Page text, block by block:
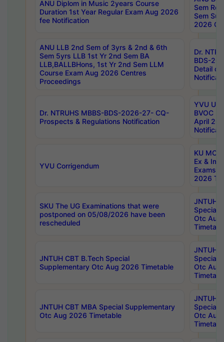
ANU Diplom in Music 2years Course
Duration 1st Year Regular Exam Aug 2026
fee Notification
Sem
Sem
2026
ANU LLB 2nd Sem of 3yrs & 2nd & 6th
Sem 5yrs LLB 1st Yr 2nd Sem BA
LLB,BALLBHons, 1st Yr 2nd Sem LLM
Course Exam Aug 2026 Centres
Proceedings
Dr.
BDS-
Detail
Dr. NTRUHS MBBS-BDS-2026-27- CQ-
Prospects & Regulations Notification
YVU UG
BVOC
April
YVU Corrigendum
KU
Ex &
Exams
2026
SKU The UG Examinations that were
postponed on 05/08/2026 have been
rescheduled
JNTUH
Special
Otc Aug
JNTUH CBT B.Tech Special
Supplementary Otc Aug 2026 Timetable
JNTUH
Special
Otc Aug
JNTUH CBT MBA Special Supplementary
Otc Aug 2026 Timetable
JNTUH
Special
Otc Aug